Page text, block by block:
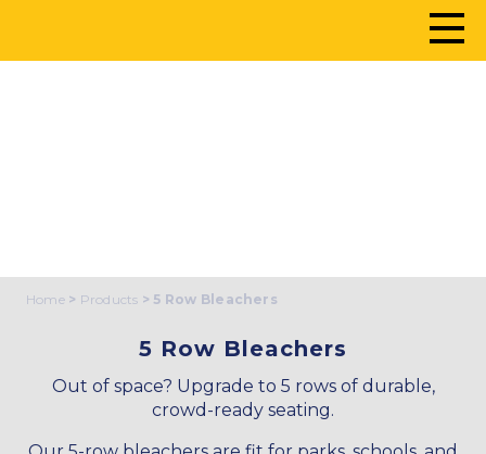
Home> Products > 5 Row Bleachers
5 Row Bleachers
Out of space? Upgrade to 5 rows of durable,
crowd-ready seating.